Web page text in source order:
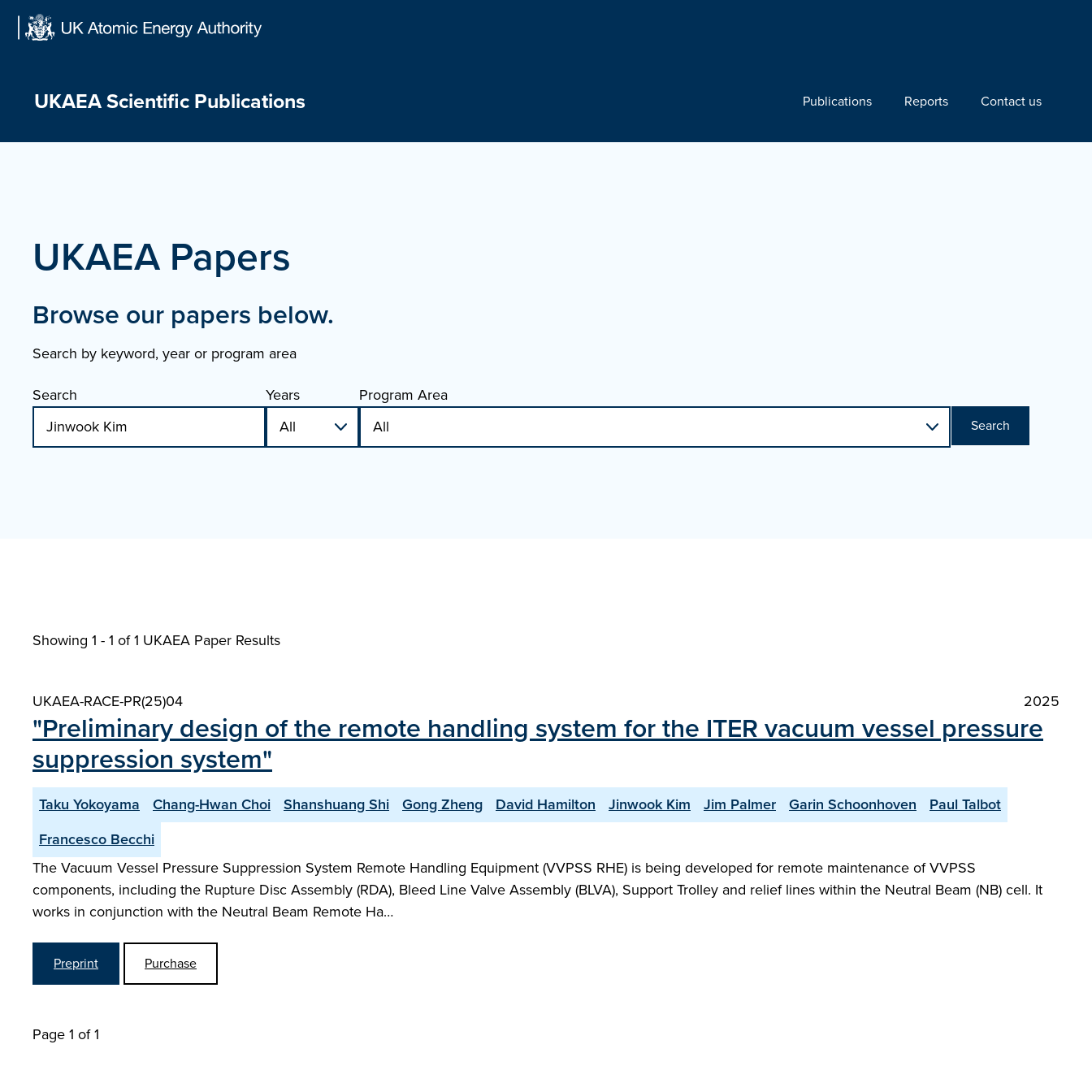
UKAEA Scientific Publications Publications Reports Contact us
UKAEA Papers
Browse our papers below.
Search by keyword, year or program area
Search
Years Program Area
Search
Showing 1 - 1 of1 UKAEA Paper Results
UKAEA-RACE-PR(25)04 2025
"Preliminary design of the remote handling system for the ITER vacuum vessel pressure
suppression system"
Taku Yokoyama Chang-Hwan Choi Shanshuang Shi Gong Zheng David Hamilton Jinwook Kim Jim Palmer Garin Schoonhoven
Paul Talbot
Francesco Becchi
The Vacuum Vessel Pressure Suppression System Remote Handling Equipment (VVPSS RHE) is being developed for remote maintenance of VVPSS
components, including the Rupture Disc Assembly (RDA), Bleed Line Valve Assembly (BLVA), Support Trolley and relief lines within the Neutral Beam (NB) cell. It
works in conjunction with the Neutral Beam Remote Ha…
Preprint Purchase
Page 1 of 1